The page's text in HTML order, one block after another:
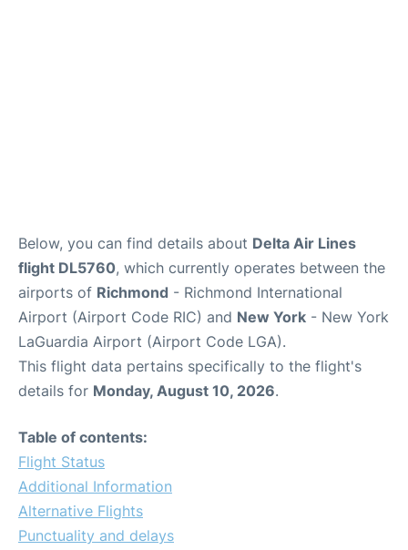
Below, you can find details about Delta Air Lines
flight DL5760, which currently operates between the
airports of Richmond - Richmond International
Airport (Airport Code RIC) and New York - New York
LaGuardia Airport (Airport Code LGA).
This flight data pertains specifically to the flight's
details for Monday, August 10, 2026.
Table of contents:
Flight Status
Additional Information
Alternative Flights
Punctuality and delays